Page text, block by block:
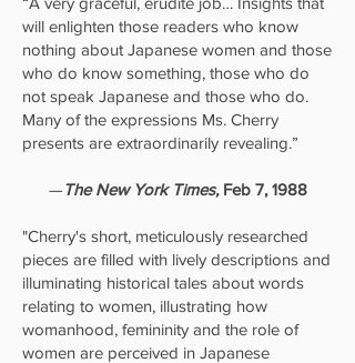
will enlighten those readers who know
nothing about Japanese women and those
who do know something, those who do
not speak Japanese and those who do.
Many of the expressions Ms. Cherry
presents are extraordinarily revealing.”
—The New York Times, Feb 7, 1988
"Cherry's short, meticulously researched
pieces are filled with lively descriptions and
illuminating historical tales about words
relating to women, illustrating how
womanhood, femininity and the role of
women are perceived in Japanese